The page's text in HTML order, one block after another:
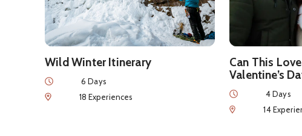
Wild Winter Itinerary
Duration
6 Days
Num of Experiences
18 Experiences
Can This
Valentine’s
Duration
4 Days
Num of Experiences
14